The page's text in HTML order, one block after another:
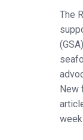
The
New